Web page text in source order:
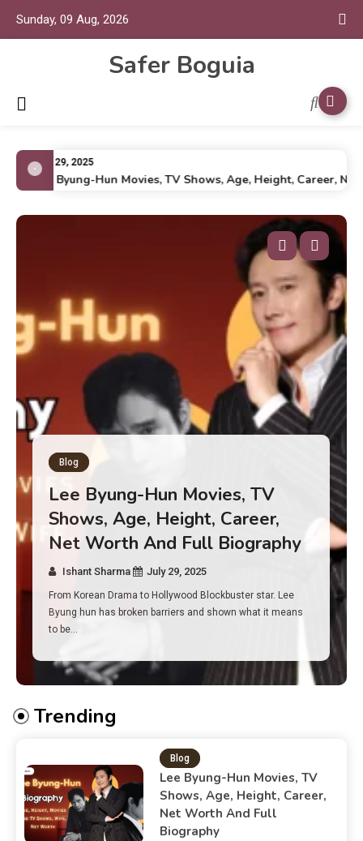
Sunday, 09 Aug, 2026
Safer Boguia
July 29, 2025
Lee Byung-Hun Movies, TV Shows, Age, Height, Career, Net
Has an Alone Contestant Dies?
Discover the Truth About
Survival, Safety Measures &
Real Incidents Behind the Hit
Show “Alone”
Ishant Sharma July 23, 2025
And if you tuned into Alone, you may have found yourself
asking: has anyone ever died on this show? I…
Trending
Blog
Lee Byung-Hun Movies, TV
Shows, Age, Height, Career,
Net Worth And Full
Biography